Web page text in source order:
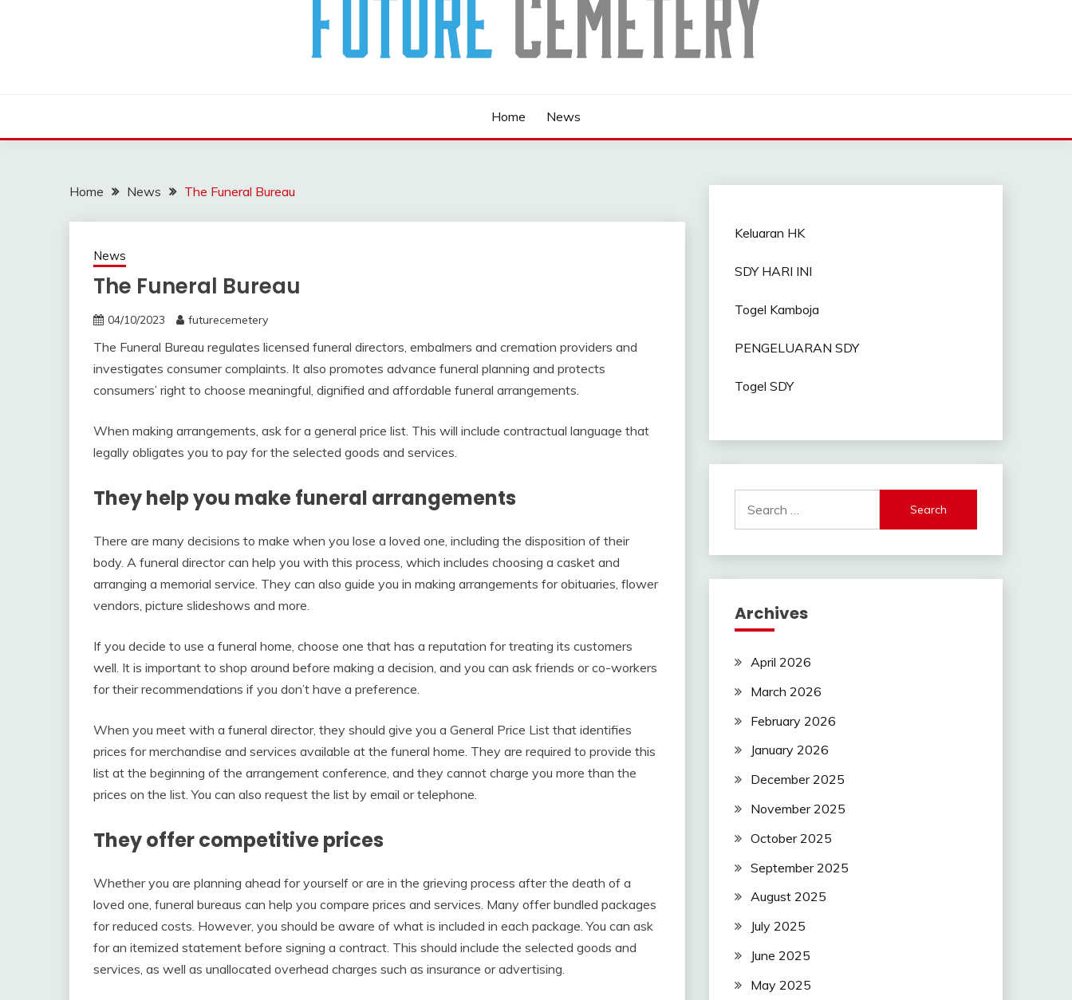
Home News
Home News The Funeral Bureau
News
The Funeral Bureau
04/10/2023 futurecemetery
The Funeral Bureau regulates licensed funeral directors, embalmers and cremation providers and
investigates consumer complaints. It also promotes advance funeral planning and protects
consumers’ right to choose meaningful, dignified and affordable funeral arrangements.
When making arrangements, ask for a general price list. This will include contractual language that
legally obligates you to pay for the selected goods and services.
They help you make funeral arrangements
There are many decisions to make when you lose a loved one, including the disposition of their
body. A funeral director can help you with this process, which includes choosing a casket and
arranging a memorial service. They can also guide you in making arrangements for obituaries, flower
vendors, picture slideshows and more.
If you decide to use a funeral home, choose one that has a reputation for treating its customers
well. It is important to shop around before making a decision, and you can ask friends or co-workers
for their recommendations if you don’t have a preference.
When you meet with a funeral director, they should give you a General Price List that identifies
prices for merchandise and services available at the funeral home. They are required to provide this
list at the beginning of the arrangement conference, and they cannot charge you more than the
prices on the list. You can also request the list by email or telephone.
They offer competitive prices
Whether you are planning ahead for yourself or are in the grieving process after the death of a
loved one, funeral bureaus can help you compare prices and services. Many offer bundled packages
for reduced costs. However, you should be aware of what is included in each package. You can ask
for an itemized statement before signing a contract. This should include the selected goods and
services, as well as unallocated overhead charges such as insurance or advertising.
Keluaran HK
SDY HARI INI
Togel Kamboja
PENGELUARAN SDY
Togel SDY
for:
Archives
April 2026
March 2026
February 2026
January 2026
December 2025
November 2025
October 2025
September 2025
August 2025
July 2025
June 2025
May 2025